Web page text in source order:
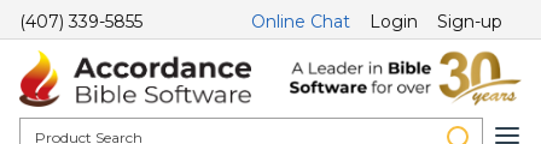
(407) 339-5855 Online Chat Login Sign-up